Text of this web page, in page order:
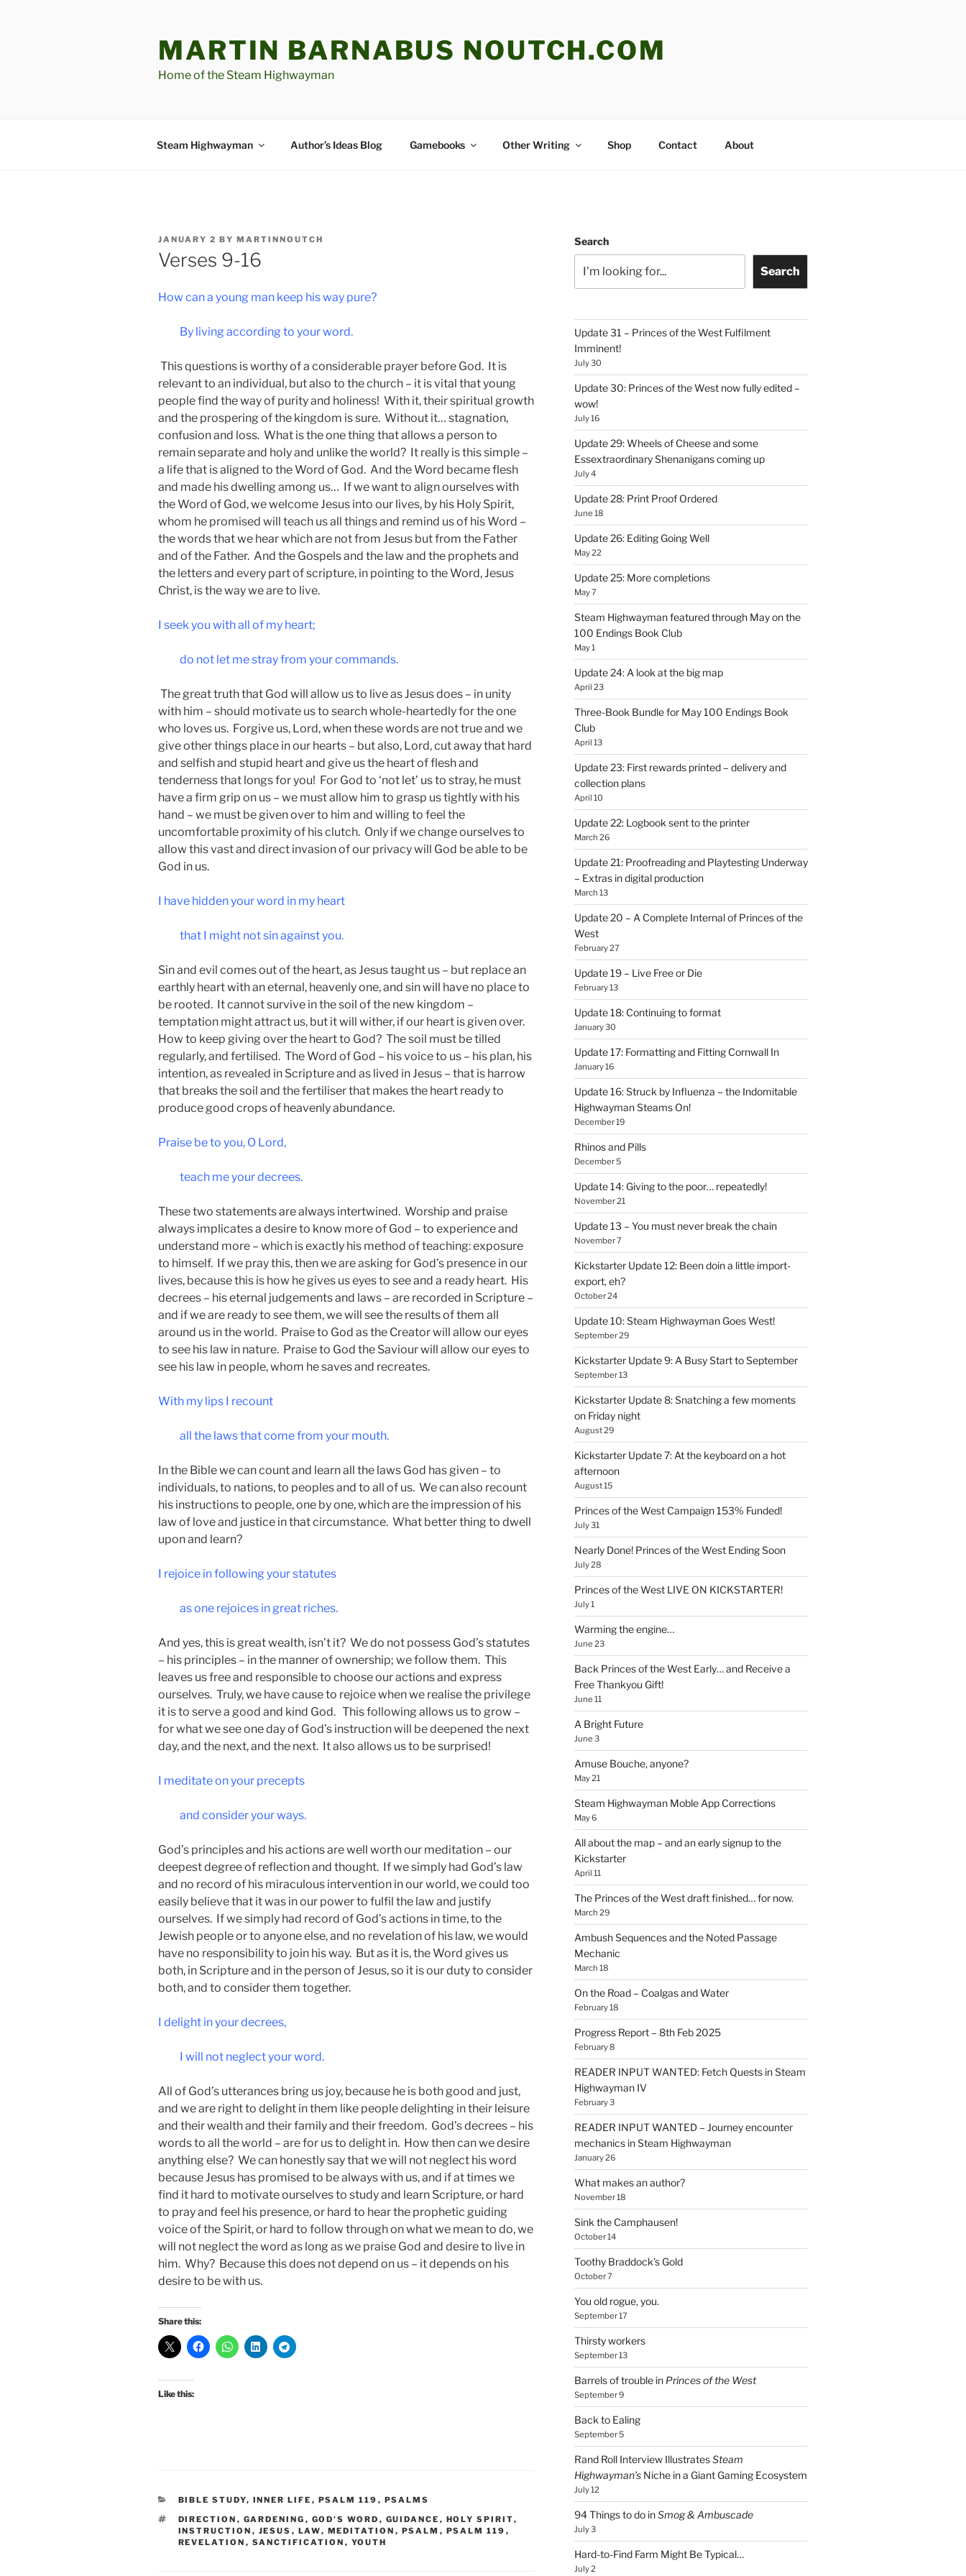
MARTIN BARNABUS NOUTCH.COM
Home of the Steam Highwayman
Steam Highwayman Author’s Ideas Blog Gamebooks Other Writing Shop Contact About
POSTED
ON
JANUARY 2 BY MARTINNOUTCH
Verses 9-16
How can a young man keep his way pure?
By living according to your word.
This questions is worthy of a considerable prayer before God. It is
relevant to an individual, but also to the church – it is vital that young
people find the way of purity and holiness! With it, their spiritual growth
and the prospering of the kingdom is sure. Without it… stagnation,
confusion and loss. What is the one thing that allows a person to
remain separate and holy and unlike the world? It really is this simple –
a life that is aligned to the Word of God. And the Word became flesh
and made his dwelling among us… If we want to align ourselves with
the Word of God, we welcome Jesus into our lives, by his Holy Spirit,
whom he promised will teach us all things and remind us of his Word –
the words that we hear which are not from Jesus but from the Father
and of the Father. And the Gospels and the law and the prophets and
the letters and every part of scripture, in pointing to the Word, Jesus
Christ, is the way we are to live.
I seek you with all of my heart;
do not let me stray from your commands.
The great truth that God will allow us to live as Jesus does – in unity
with him – should motivate us to search whole-heartedly for the one
who loves us. Forgive us, Lord, when these words are not true and we
give other things place in our hearts – but also, Lord, cut away that hard
and selfish and stupid heart and give us the heart of flesh and
tenderness that longs for you! For God to ‘not let’ us to stray, he must
have a firm grip on us – we must allow him to grasp us tightly with his
hand – we must be given over to him and willing to feel the
uncomfortable proximity of his clutch. Only if we change ourselves to
allow this vast and direct invasion of our privacy will God be able to be
God in us.
I have hidden your word in my heart
that I might not sin against you.
Sin and evil comes out of the heart, as Jesus taught us – but replace an
earthly heart with an eternal, heavenly one, and sin will have no place to
be rooted. It cannot survive in the soil of the new kingdom –
temptation might attract us, but it will wither, if our heart is given over.
How to keep giving over the heart to God? The soil must be tilled
regularly, and fertilised. The Word of God – his voice to us – his plan, his
intention, as revealed in Scripture and as lived in Jesus – that is harrow
that breaks the soil and the fertiliser that makes the heart ready to
produce good crops of heavenly abundance.
Praise be to you, O Lord,
teach me your decrees.
These two statements are always intertwined. Worship and praise
always implicates a desire to know more of God – to experience and
understand more – which is exactly his method of teaching: exposure
to himself. If we pray this, then we are asking for God’s presence in our
lives, because this is how he gives us eyes to see and a ready heart. His
decrees – his eternal judgements and laws – are recorded in Scripture –
and if we are ready to see them, we will see the results of them all
around us in the world. Praise to God as the Creator will allow our eyes
to see his law in nature. Praise to God the Saviour will allow our eyes to
see his law in people, whom he saves and recreates.
With my lips I recount
all the laws that come from your mouth.
In the Bible we can count and learn all the laws God has given – to
individuals, to nations, to peoples and to all of us. We can also recount
his instructions to people, one by one, which are the impression of his
law of love and justice in that circumstance. What better thing to dwell
upon and learn?
I rejoice in following your statutes
as one rejoices in great riches.
And yes, this is great wealth, isn’t it? We do not possess God’s statutes
– his principles – in the manner of ownership; we follow them. This
leaves us free and responsible to choose our actions and express
ourselves. Truly, we have cause to rejoice when we realise the privilege
it is to serve a good and kind God. This following allows us to grow –
for what we see one day of God’s instruction will be deepened the next
day, and the next, and the next. It also allows us to be surprised!
I meditate on your precepts
and consider your ways.
God’s principles and his actions are well worth our meditation – our
deepest degree of reflection and thought. If we simply had God’s law
and no record of his miraculous intervention in our world, we could too
easily believe that it was in our power to fulfil the law and justify
ourselves. If we simply had record of God’s actions in time, to the
Jewish people or to anyone else, and no revelation of his law, we would
have no responsibility to join his way. But as it is, the Word gives us
both, in Scripture and in the person of Jesus, so it is our duty to consider
both, and to consider them together.
I delight in your decrees,
I will not neglect your word.
All of God’s utterances bring us joy, because he is both good and just,
and we are right to delight in them like people delighting in their leisure
and their wealth and their family and their freedom. God’s decrees – his
words to all the world – are for us to delight in. How then can we desire
anything else? We can honestly say that we will not neglect his word
because Jesus has promised to be always with us, and if at times we
find it hard to motivate ourselves to study and learn Scripture, or hard
to pray and feel his presence, or hard to hear the prophetic guiding
voice of the Spirit, or hard to follow through on what we mean to do, we
will not neglect the word as long as we praise God and desire to live in
him. Why? Because this does not depend on us – it depends on his
desire to be with us.
Share this:
Like this:
CATEGORIES
BIBLE STUDY, INNER LIFE , PSALM 119 , PSALMS
TAGS
DIRECTION , GARDENING , GOD'S WORD , GUIDANCE , HOLY SPIRIT,
INSTRUCTION , JESUS , LAW, MEDITATION , PSALM , PSALM 119 ,
REVELATION , SANCTIFICATION , YOUTH
Search
Search
Update 31 – Princes of the West Fulfilment
Imminent!
July 30
Update 30: Princes of the West now fully edited –
wow!
July 16
Update 29: Wheels of Cheese and some
Essextraordinary Shenanigans coming up
July 4
Update 28: Print Proof Ordered
June 18
Update 26: Editing Going Well
May 22
Update 25: More completions
May 7
Steam Highwayman featured through May on the
100 Endings Book Club
May 1
Update 24: A look at the big map
April 23
Three-Book Bundle for May 100 Endings Book
Club
April 13
Update 23: First rewards printed – delivery and
collection plans
April 10
Update 22: Logbook sent to the printer
March 26
Update 21: Proofreading and Playtesting Underway
– Extras in digital production
March 13
Update 20 – A Complete Internal of Princes of the
West
February 27
Update 19 – Live Free or Die
February 13
Update 18: Continuing to format
January 30
Update 17: Formatting and Fitting Cornwall In
January 16
Update 16: Struck by Influenza – the Indomitable
Highwayman Steams On!
December 19
Rhinos and Pills
December 5
Update 14: Giving to the poor… repeatedly!
November 21
Update 13 – You must never break the chain
November 7
Kickstarter Update 12: Been doin a little import-
export, eh?
October 24
Update 10: Steam Highwayman Goes West!
September 29
Kickstarter Update 9: A Busy Start to September
September 13
Kickstarter Update 8: Snatching a few moments
on Friday night
August 29
Kickstarter Update 7: At the keyboard on a hot
afternoon
August 15
Princes of the West Campaign 153% Funded!
July 31
Nearly Done! Princes of the West Ending Soon
July 28
Princes of the West LIVE ON KICKSTARTER!
July 1
Warming the engine…
June 23
Back Princes of the West Early… and Receive a
Free Thankyou Gift!
June 11
A Bright Future
June 3
Amuse Bouche, anyone?
May 21
Steam Highwayman Moble App Corrections
May 6
All about the map – and an early signup to the
Kickstarter
April 11
The Princes of the West draft finished… for now.
March 29
Ambush Sequences and the Noted Passage
Mechanic
March 18
On the Road – Coalgas and Water
February 18
Progress Report – 8th Feb 2025
February 8
READER INPUT WANTED: Fetch Quests in Steam
Highwayman IV
February 3
READER INPUT WANTED – Journey encounter
mechanics in Steam Highwayman
January 26
What makes an author?
November 18
Sink the Camphausen!
October 14
Toothy Braddock’s Gold
October 7
You old rogue, you.
September 17
Thirsty workers
September 13
Barrels of trouble in Princes of the West
September 9
Back to Ealing
September 5
Rand Roll Interview IllustratesSteam
Highwayman’s Niche in a Giant Gaming Ecosystem
July 12
94 Things to do inSmog & Ambuscade
July 3
Hard-to-Find Farm Might Be Typical…
July 2